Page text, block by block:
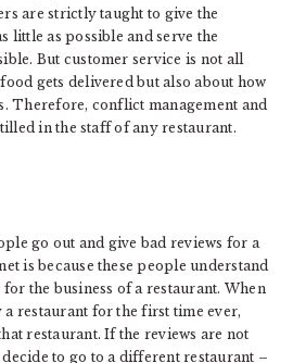
are strictly taught to give the
little as possible and serve the
But customer service is not all
gets delivered but also about how
Therefore, conflict management and
in the staff of any restaurant.
go out and give bad reviews for a
is because these people understand
the business of a restaurant. When
restaurant for the first time ever,
restaurant. If the reviews are not
to go to a different restaurant –